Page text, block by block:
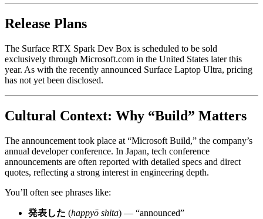
Release Plans
The Surface RTX Spark Dev Box is scheduled to be sold
exclusively through Microsoft.com in the United States later this
year. As with the recently announced Surface Laptop Ultra, pricing
has not yet been disclosed.
Cultural Context: Why “Build” Matters
The announcement took place at “Microsoft Build,” the company’s
annual developer conference. In Japan, tech conference
announcements are often reported with detailed specs and direct
quotes, reflecting a strong interest in engineering depth.
You’ll often see phrases like:
発表した (happyō shita) — “announced”